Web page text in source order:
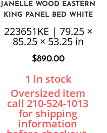
JANELLE WOOD EASTERN
KING PANEL BED WHITE
223651KE | 79.25 ×
85.25 × 53.25 in
$890.00
1 in stock